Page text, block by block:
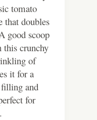
tomato
that doubles
good scoop
this crunchy
of
it for a
filling and
for